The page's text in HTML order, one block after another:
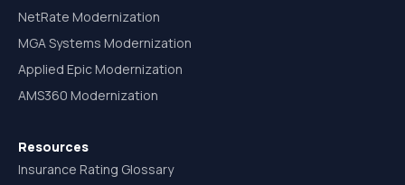
NetRate Modernization
MGA Systems Modernization
Applied Epic Modernization
AMS360 Modernization
Resources
Insurance Rating Glossary